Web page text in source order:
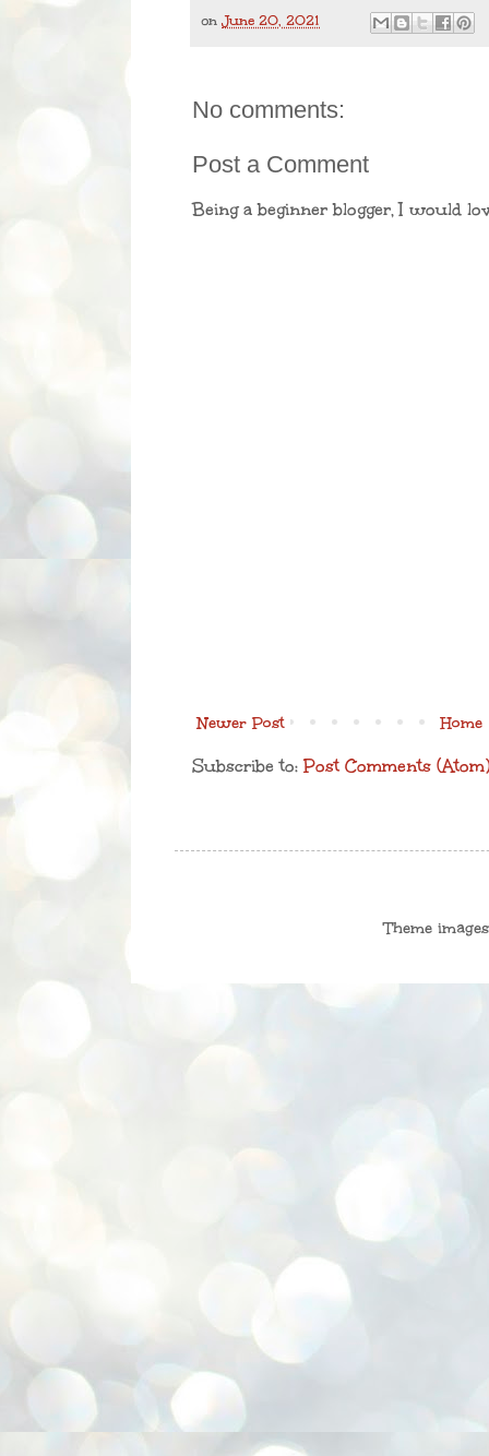
on June 20, 2021
No comments:
Post a Comment
Being a beginner blogger, I would
Newer Post Home
Subscribe to:Post Comments (Atom)
Theme